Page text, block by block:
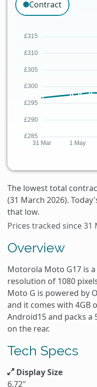
Contract
The lowest total
(31 March 2026).
that low.
Prices tracked since 31
Overview
Motorola Moto G17 is
resolution of 1080
Moto G is powered by
and it comes with 4GB
Android15 and packs a
on the rear.
Tech Specs
Display Size
6.72"